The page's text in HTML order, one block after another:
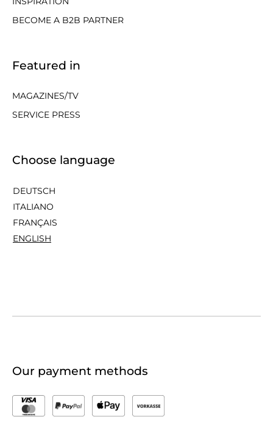
BECOME A B2B PARTNER
Featured in
MAGAZINES/TV
SERVICE PRESS
Choose language
DEUTSCH
ITALIANO
FRANÇAIS
ENGLISH
Our payment methods